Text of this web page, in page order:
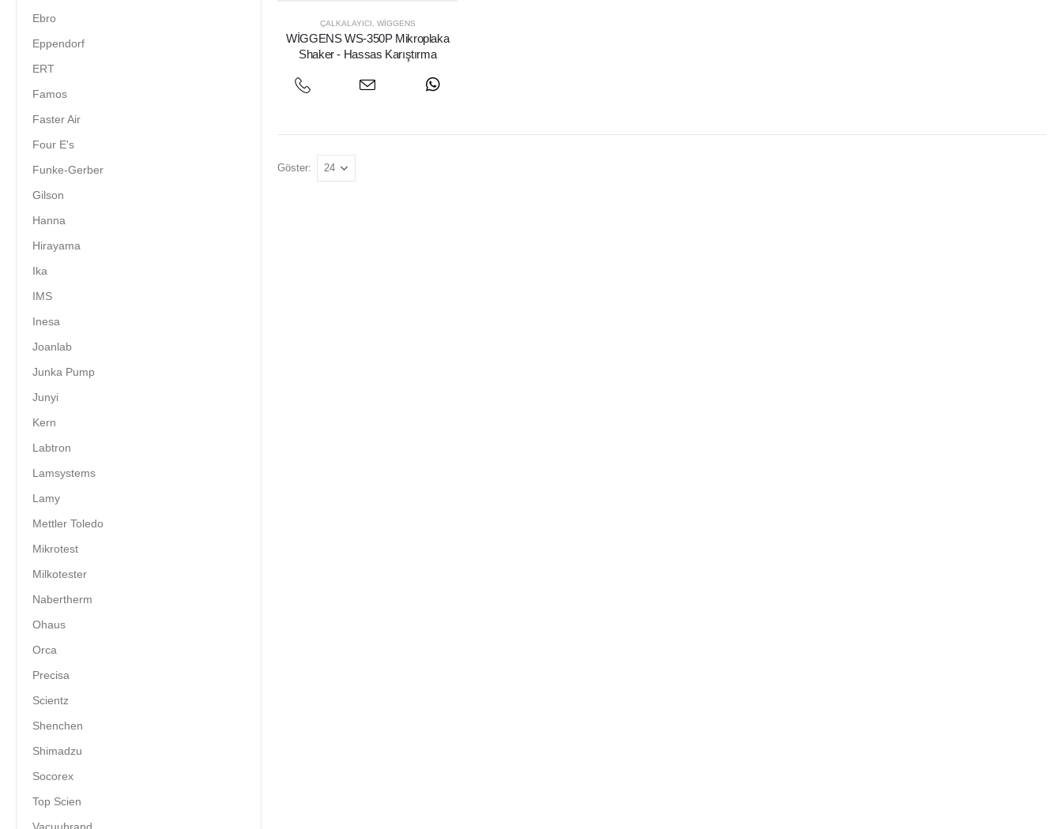
ÇALKALAYICI WIGGENS
WİGGENS WS-350P Mikroplaka
Shaker - Hassas Karıştırma
Göster:
Ebro
Eppendorf
ERT
Famos
Faster Air
Four E's
Funke-Gerber
Gilson
Hanna
Hirayama
Ika
IMS
Inesa
Joanlab
Junka Pump
Junyi
Kern
Labtron
Lamsystems
Lamy
Mettler Toledo
Mikrotest
Milkotester
Nabertherm
Ohaus
Orca
Precisa
Scientz
Shenchen
Shimadzu
Socorex
Top Scien
Vacuubrand